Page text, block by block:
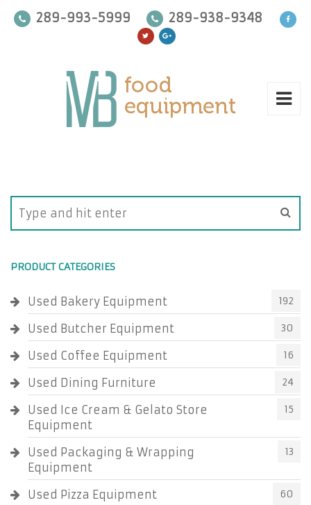
289-993-5999 289-938-9348
PRODUCT CATEGORIES
Used Bakery Equipment 192
Used Butcher Equipment 30
Used Coffee Equipment 16
Used Dining Furniture 24
Used Ice Cream & Gelato Store
Equipment
15
Used Packaging & Wrapping
Equipment
13
Used Pizza Equipment 60